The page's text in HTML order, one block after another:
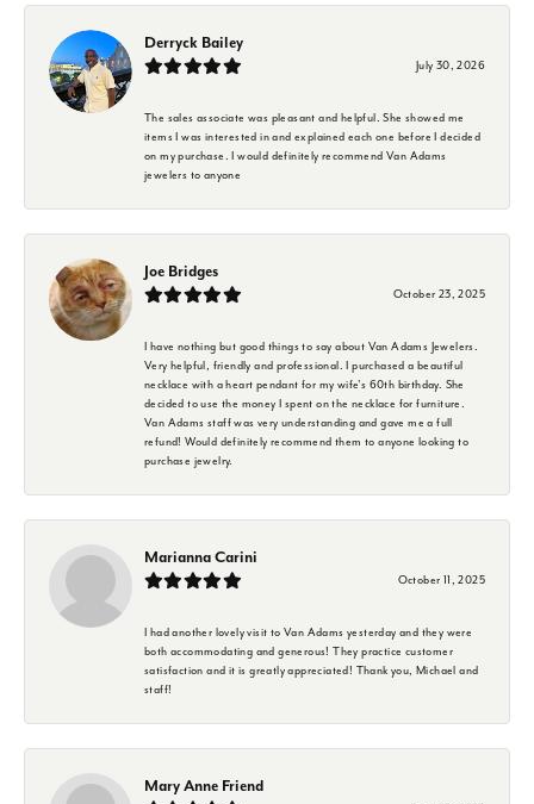
Derryck Bailey
July 30, 2026
The sales associate was pleasant and helpful. She showed me
items I was interested in and explained each one before I decided
on my purchase. I would definitely recommend Van Adams
jewelers to anyone
Joe Bridges
October 23, 2025
I have nothing but good things to say about Van Adams Jewelers.
Very helpful, friendly and professional. I purchased a beautiful
necklace with a heart pendant for my wife's 60th birthday. She
decided to use the money I spent on the necklace for furniture.
Van Adams staff was very understanding and gave me a full
refund! Would definitely recommend them to anyone looking to
purchase jewelry.
Marianna Carini
October 11, 2025
I had another lovely visit to Van Adams yesterday and they were
both accommodating and generous! They practice customer
satisfaction and it is greatly appreciated! Thank you, Michael and
staff!
Mary Anne Friend